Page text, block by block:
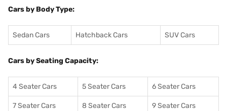
Cars by Body Type:
Sedan Cars Hatchback Cars SUV Cars
Cars by Seating Capacity:
4 Seater Cars 5 Seater Cars 6 Seater Cars
7 Seater Cars 8 Seater Cars 9 Seater Cars